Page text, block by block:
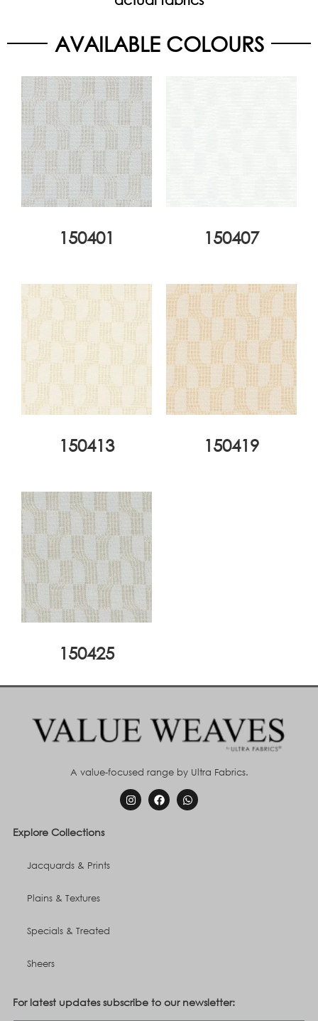
AVAILABLE COLOURS
150401 150407
150413 150419
150425
A value-focused range by Ultra Fabrics.
Explore Collections
Jacquards & Prints
Plains & Textures
Specials & Treated
Sheers
For latest updates subscribe to our newsletter: